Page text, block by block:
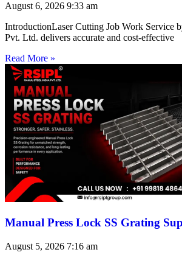
August 6, 2026 9:33 am
IntroductionLaser Cutting Job Work Service
Pvt. Ltd. delivers accurate and cost-effective
Read More »
Manual Press Lock SS Grating
August 5, 2026 7:16 am